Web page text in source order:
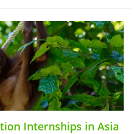
Internships in Asia